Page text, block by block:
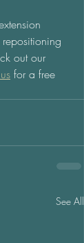
out our
for a free
See All